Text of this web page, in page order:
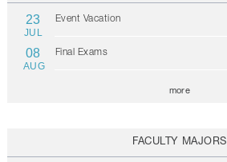
23
JUL
Event Vacation
08
AUG
Final Exams
more
FACULTY MAJORS